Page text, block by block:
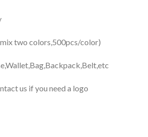
two colors,500pcs/color)
us if you need a logo